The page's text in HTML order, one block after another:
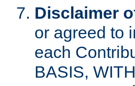
Disclaimer
or agreed to
each
BASIS,